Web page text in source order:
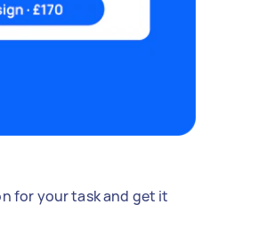
for your task and get it